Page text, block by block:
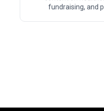
fundraising, and